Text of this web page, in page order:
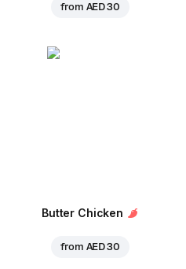
from AED 30
Butter Chicken
from AED 30